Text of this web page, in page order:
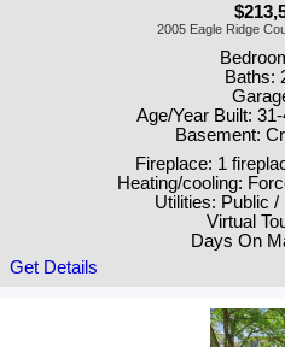
2005 Eagle Ridge
Baths:
Age/Year Built:
Basement:
Fireplace: 1
Heating/cooling:
Utilities: Public
Virtual
Days On
Get Details